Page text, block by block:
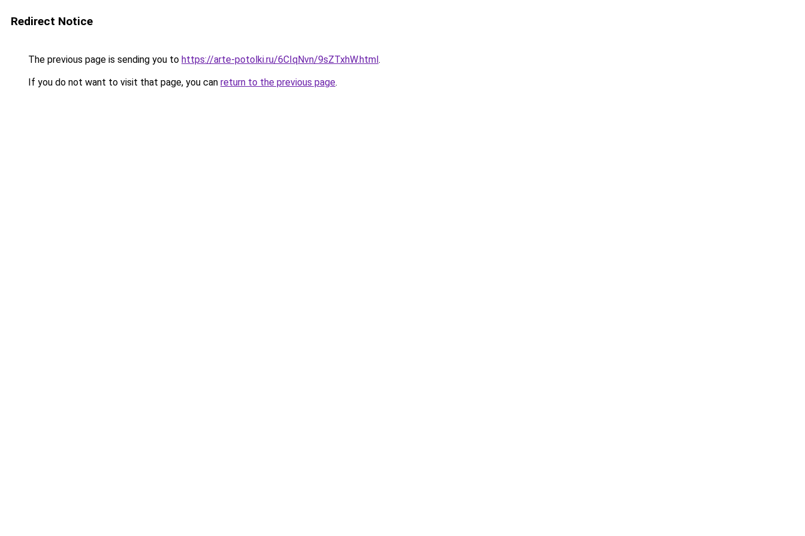
Redirect Notice
The previous page is sending you to https://arte-potolki.ru/6CIqNvn/9sZTxhW.html.
If you do not want to visit that page, you can return to the previous page.